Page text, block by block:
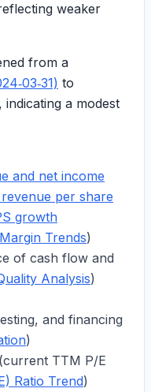
weaker
from a
to
indicating a modest
and net income
per share
growth
Trends)
of cash flow and
Analysis)
and financing
)
TTM P/E
Ratio Trend)